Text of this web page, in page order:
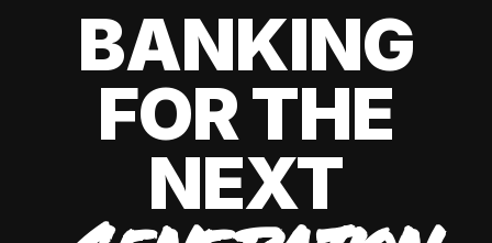
BANKING
FOR THE
NEXT